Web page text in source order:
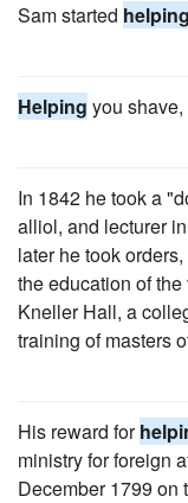
Sam started helping
Helping you shave,
In 1842 he took a
alliol, and lecturer
later he took
the education of
Kneller Hall, a
training of masters
His reward for
ministry for foreign
December 1799 on